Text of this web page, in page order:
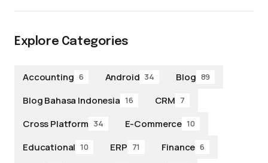
Explore Categories
Accounting 6 Android 34 Blog 89
Blog Bahasa Indonesia 16 CRM 7
Cross Platform 34 E-Commerce 10
Educational 10 ERP 71 Finance 6